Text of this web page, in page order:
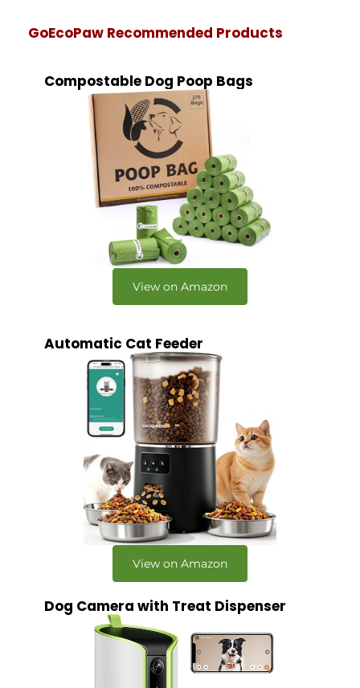
GoEcoPaw Recommended Products
Compostable Dog Poop Bags
View on Amazon
Automatic Cat Feeder
View on Amazon
Dog Camera with Treat Dispenser